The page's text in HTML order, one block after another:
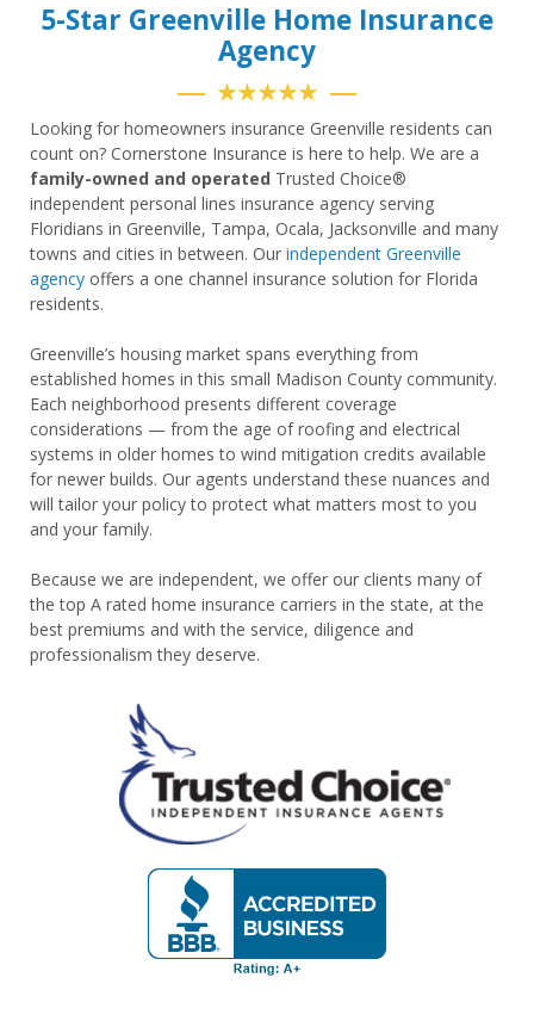
5-Star Greenville Home Insurance
Agency
★★★★★
Looking for homeowners insurance Greenville residents can
count on? Cornerstone Insurance is here to help. We are a
family-owned and operated Trusted Choice®
independent personal lines insurance agency serving
Floridians in Greenville, Tampa, Ocala, Jacksonville and many
towns and cities in between. Our independent Greenville
agency offers a one channel insurance solution for Florida
residents.
Greenville’s housing market spans everything from
established homes in this small Madison County community.
Each neighborhood presents different coverage
considerations — from the age of roofing and electrical
systems in older homes to wind mitigation credits available
for newer builds. Our agents understand these nuances and
will tailor your policy to protect what matters most to you
and your family.
Because we are independent, we offer our clients many of
the top A rated home insurance carriers in the state, at the
best premiums and with the service, diligence and
professionalism they deserve.